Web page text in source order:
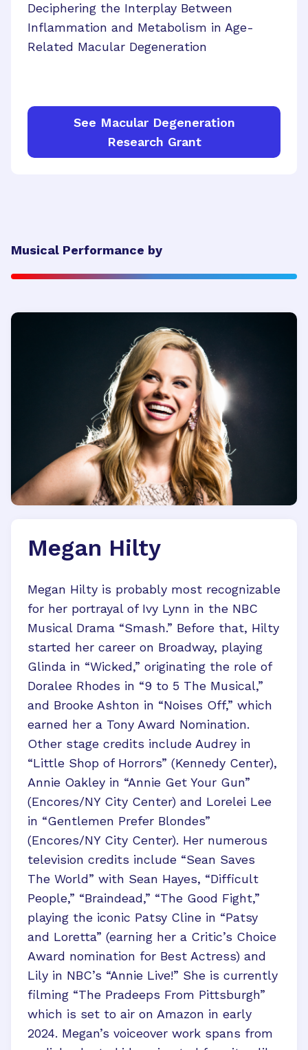
Deciphering the Interplay Between
Inflammation and Metabolism in Age-
Related Macular Degeneration
See Macular Degeneration
Research Grant
Musical Performance by
Megan Hilty
Megan Hilty is probably most recognizable
for her portrayal of Ivy Lynn in the NBC
Musical Drama “Smash.” Before that, Hilty
started her career on Broadway, playing
Glinda in “Wicked,” originating the role of
Doralee Rhodes in “9 to 5 The Musical,”
and Brooke Ashton in “Noises Off,” which
earned her a Tony Award Nomination.
Other stage credits include Audrey in
“Little Shop of Horrors” (Kennedy Center),
Annie Oakley in “Annie Get Your Gun”
(Encores/NY City Center) and Lorelei Lee
in “Gentlemen Prefer Blondes”
(Encores/NY City Center). Her numerous
television credits include “Sean Saves
The World” with Sean Hayes, “Difficult
People,” “Braindead,” “The Good Fight,”
playing the iconic Patsy Cline in “Patsy
and Loretta” (earning her a Critic’s Choice
Award nomination for Best Actress) and
Lily in NBC’s “Annie Live!” She is currently
filming “The Pradeeps From Pittsburgh”
which is set to air on Amazon in early
2024. Megan’s voiceover work spans from